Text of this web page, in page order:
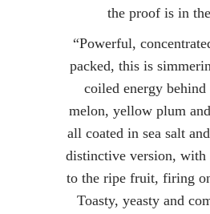
the proof is in
“Powerful,
packed, this is
coiled energy
melon, yellow plum
all coated in sea salt
distinctive version, with
to the ripe fruit, firing
Toasty, yeasty and